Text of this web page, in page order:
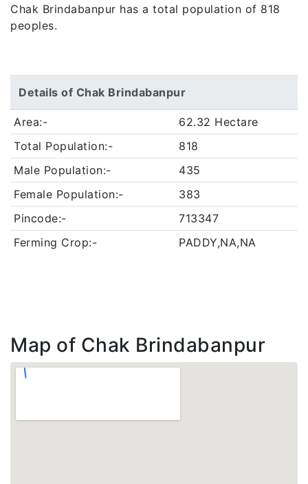
Chak Brindabanpur has a total population of 818
peoples.
Details of Chak Brindabanpur
Area:-
62.32 Hectare
Total Population:-
818
Male Population:-
435
Female Population:-
383
Pincode:-
713347
Ferming Crop:-
PADDY,NA,NA
Map of Chak Brindabanpur